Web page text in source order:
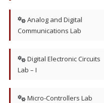
Analog and Digital
Communications Lab
Digital Electronic Circuits
Lab – I
Micro-Controllers Lab